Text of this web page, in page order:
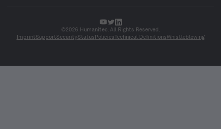
©2026 Humanitec. All Rights Reserved.
ImprintSupportSecurityStatus PoliciesTechnical DefinitionsWhistleblowing